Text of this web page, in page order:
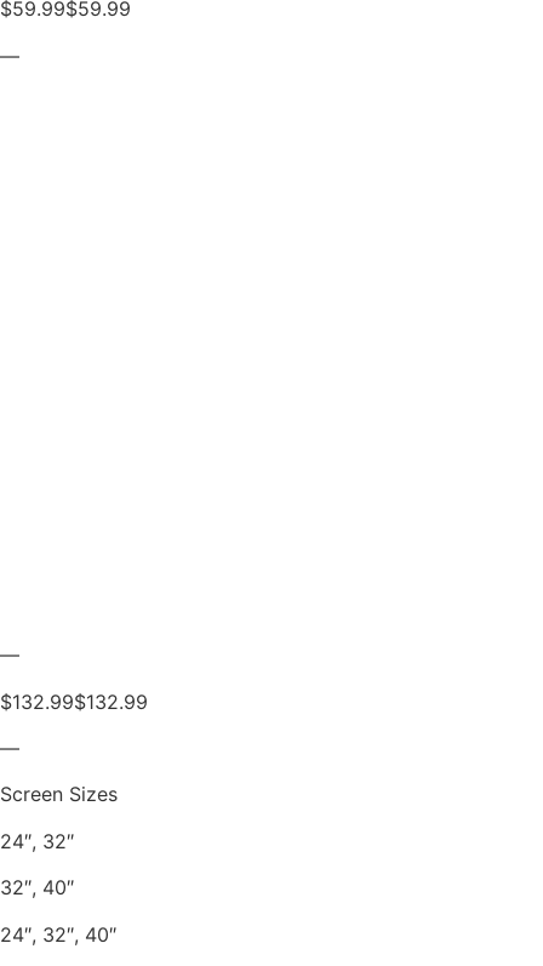
$59.99$59.99
—
—
$132.99$132.99
—
Screen Sizes
24″, 32″
32″, 40″
24″, 32″, 40″